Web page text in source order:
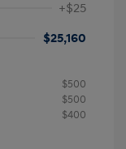
+$25
$25,160
$500
$500
$400